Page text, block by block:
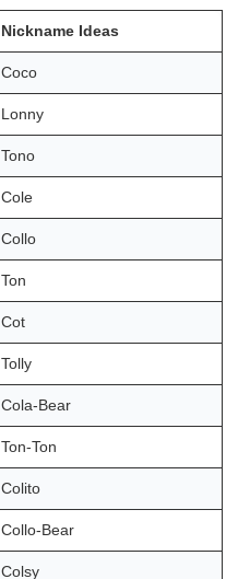
Nickname Ideas
Coco
Lonny
Tono
Cole
Collo
Ton
Cot
Tolly
Cola-Bear
Ton-Ton
Colito
Collo-Bear
Colsy